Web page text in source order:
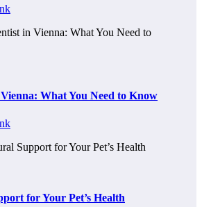
What You Need to Know
for Your Pet’s Health